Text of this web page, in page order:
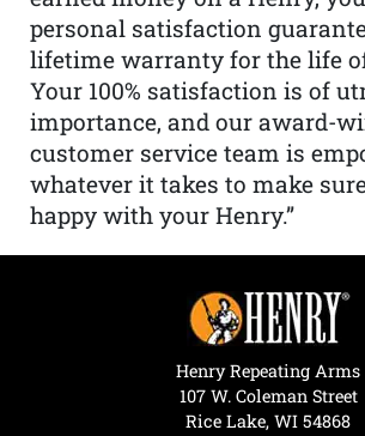
personal satisfaction
lifetime warranty for the life
Your 100% satisfaction is of
importance, and our award-
customer service team is
whatever it takes to make
happy with your Henry.”
Henry Repeating Arms
107 W. Coleman Street
Rice Lake, WI 54868